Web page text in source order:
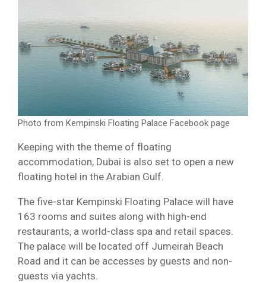
Photo from Kempinski Floating Palace Facebook page
Keeping with the theme of floating
accommodation, Dubai is also set to open a new
floating hotel in the Arabian Gulf.
The five-star Kempinski Floating Palace will have
163 rooms and suites along with high-end
restaurants, a world-class spa and retail spaces.
The palace will be located off Jumeirah Beach
Road and it can be accesses by guests and non-
guests via yachts.